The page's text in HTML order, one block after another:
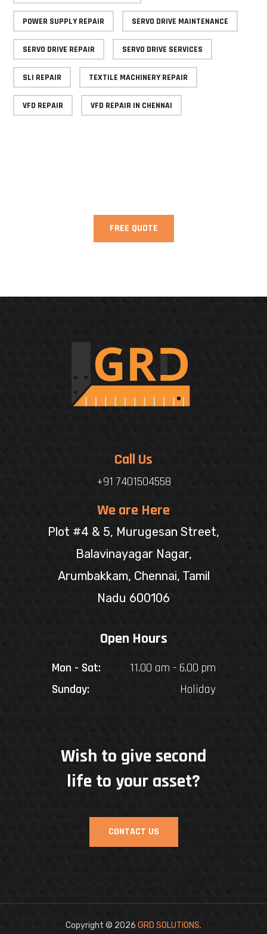
POWER SUPPLY REPAIR SERVO DRIVE MAINTENANCE
SERVO DRIVE REPAIR SERVO DRIVE SERVICES
SLI REPAIR TEXTILE MACHINERY REPAIR
VFD REPAIR VFD REPAIR IN CHENNAI
FREE QUOTE
Call Us
+91 7401504558
We are Here
Plot #4 & 5, Murugesan Street,
Balavinayagar Nagar,
Arumbakkam, Chennai, Tamil
Nadu 600106
Open Hours
Mon - Sat:
11.00 am - 6.00 pm
Sunday:
Holiday
Wish to give second
life to your asset?
CONTACT US
Copyright © 2026 GRD SOLUTIONS.